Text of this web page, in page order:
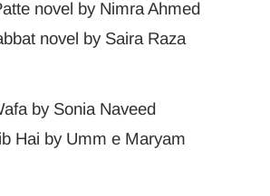
novel by Nimra Ahmed
novel by Saira Raza
by Sonia Naveed
Hai by Umm e Maryam